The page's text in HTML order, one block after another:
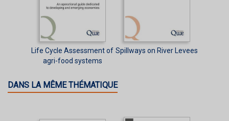
Life Cycle Assessment of
agri-food systems
Spillways on River Levees
DANS LA MÊME THÉMATIQUE